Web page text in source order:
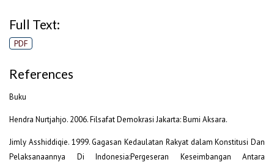
Full Text:
PDF
References
Buku
Hendra Nurtjahjo. 2006. Filsafat Demokrasi Jakarta: Bumi Aksara.
Jimly Asshiddiqie. 1999. Gagasan Kedaulatan Rakyat dalam Konstitusi Dan
Pelaksanaannya Di Indonesia:Pergeseran Keseimbangan Antara